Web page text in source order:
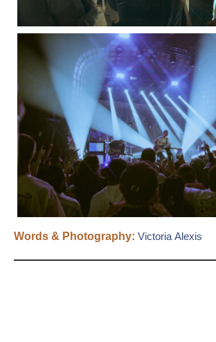
Words & Photography: Victoria Alexis